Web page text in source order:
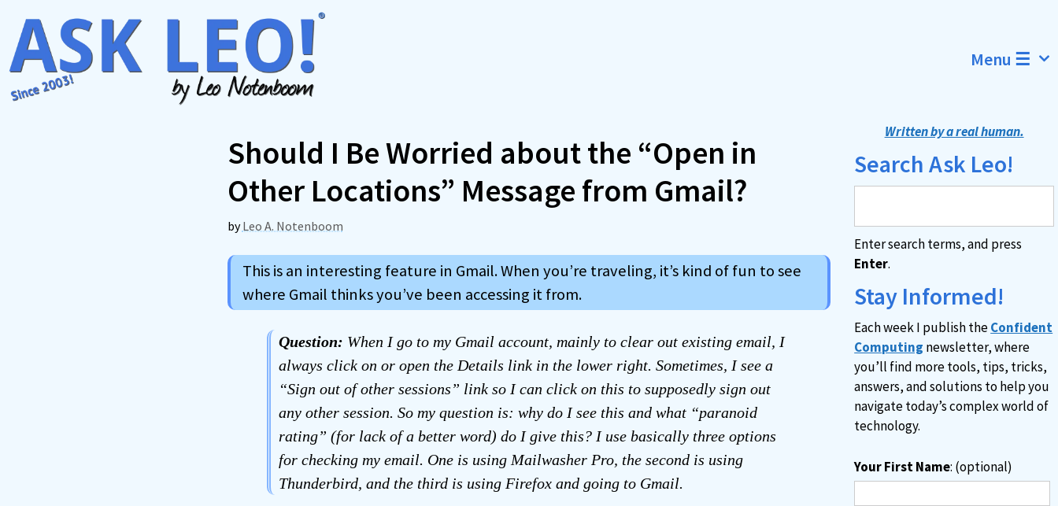
content
Menu ☰
Should I Be Worried about the “Open in
Other Locations” Message from Gmail?
byLeo A. Notenboom
This is an interesting feature in Gmail. When you’re traveling, it’s kind of fun to see
where Gmail thinks you’ve been accessing it from.
Question: When I go to my Gmail account, mainly to clear out existing email, I
always click on or open the Details link in the lower right. Sometimes, I see a
“Sign out of other sessions” link so I can click on this to supposedly sign out
any other session. So my question is: why do I see this and what “paranoid
rating” (for lack of a better word) do I give this? I use basically three options
for checking my email. One is using Mailwasher Pro, the second is using
Thunderbird, and the third is using Firefox and going to Gmail.
Written by a real human.
Search Ask Leo!
Enter search terms, and press
Enter.
Stay Informed!
Each week I publish theConfident
Computing newsletter, where
you’ll find more tools, tips, tricks,
answers, and solutions to help you
navigate today’s complex world of
technology.
Your First Name: (optional)